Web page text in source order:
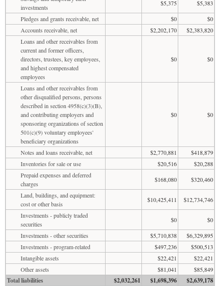
investments
$5,375
$5,383
Pledges and grants receivable, net
$0
$0
Accounts receivable, net
$2,202,170
$2,383,820
Loans and other receivables from
current and former officers,
directors, trustees, key employees,
and highest compensated
employees
$0 $0
Loans and other receivables from
other disqualified persons, persons
described in section 4958(c)(3)(B),
and contributing employers and
sponsoring organizations of section
501(c)(9) voluntary employees'
beneficiary organizations
$0 $0
Notes and loans receivable, net $2,770,881
$418,879
Inventories for sale or use
$20,516
$20,288
Prepaid expenses and deferred
charges
$168,080
$320,460
Land, buildings, and equipment:
cost or other basis
$10,425,411
$12,734,746
Investments - publicly traded
securities
$0
$0
Investments - other securities
$5,710,838
$6,329,895
Investments - program-related
$497,236
$500,513
Intangible assets
$22,421
$22,421
Other assets
$81,041 $85,849
Total liabilities $2,032,261 $1,698,396 $2,639,178